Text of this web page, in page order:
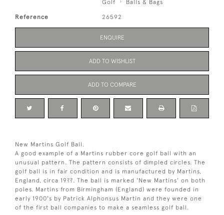
Golf
Balls & Bags
Reference 26592
ENQUIRE
ADD TO WISHLIST
ADD TO COMPARE
New Martins Golf Ball.
A good example of a Martins rubber core golf ball with an
unusual pattern. The pattern consists of dimpled circles. The
golf ball is in fair condition and is manufactured by Martins,
England, circa 19??. The ball is marked 'New Martins' on both
poles. Martins from Birmingham (England) were founded in
early 1900's by Patrick Alphonsus Martin and they were one
of the first ball companies to make a seamless golf ball.